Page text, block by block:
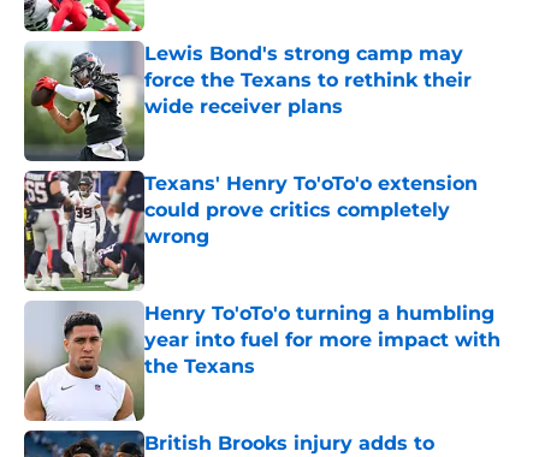
Lewis Bond's strong camp may
force the Texans to rethink their
wide receiver plans
Published by on Invalid Date
Texans' Henry To'oTo'o extension
could prove critics completely
wrong
Published by on Invalid Date
Henry To'oTo'o turning a humbling
year into fuel for more impact with
the Texans
British Brooks injury adds to